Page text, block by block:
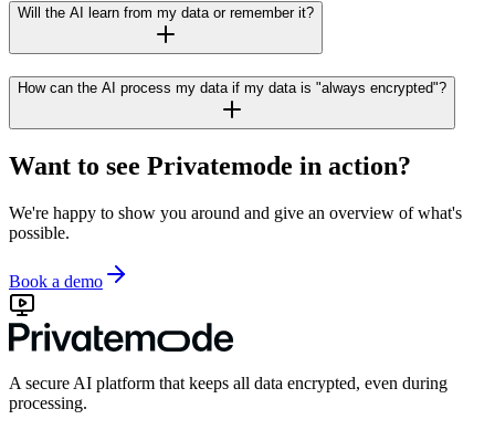
Will the AI learn from my data or remember it?
How can the AI process my data if my data is "always encrypted"?
Want to see Privatemode in action?
We're happy to show you around and give an overview of what's
possible.
Book a demo
A secure AI platform that keeps all data encrypted, even during
processing.